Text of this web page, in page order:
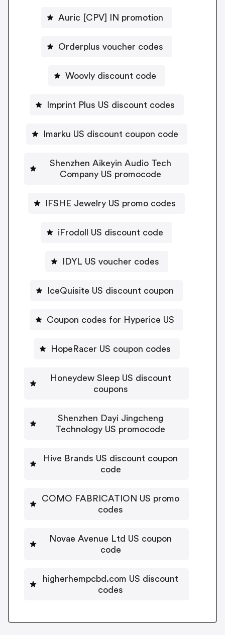
Auric [CPV] IN promotion
Orderplus voucher codes
Woovly discount code
Imprint Plus US discount codes
Imarku US discount coupon code
Shenzhen Aikeyin Audio Tech
Company US promocode
IFSHE Jewelry US promo codes
iFrodoll US discount code
IDYL US voucher codes
IceQuisite US discount coupon
Coupon codes for Hyperice US
HopeRacer US coupon codes
Honeydew Sleep US discount
coupons
Shenzhen Dayi Jingcheng
Technology US promocode
Hive Brands US discount coupon
code
COMO FABRICATION US promo
codes
Novae Avenue Ltd US coupon
code
higherhempcbd.com US discount
codes